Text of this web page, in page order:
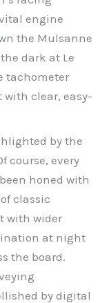
engine
the Mulsanne
dark at Le
tachometer
clear, easy-
by the
course, every
honed with
classic
with wider
at night
the board.
by digital